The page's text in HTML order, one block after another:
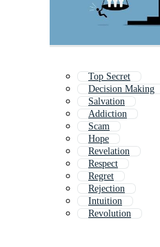
Top Secret
Decision Making
Salvation
Addiction
Scam
Hope
Revelation
Respect
Regret
Rejection
Intuition
Revolution